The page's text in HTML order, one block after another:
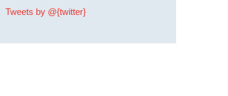
Tweets by @{twitter}